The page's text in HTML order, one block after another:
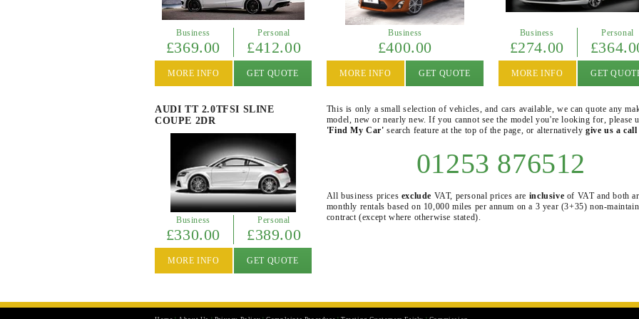
Business
£369.00
Personal
£412.00
GET QUOTE
MORE INFO
Business
£400.00
GET QUOTE
MORE INFO
Business
£274.00
Personal
GET
MORE INFO
AUDI TT 2.0TFSI SLINE
COUPE 2DR
Business
£330.00
Personal
£389.00
GET QUOTE
MORE INFO
This is only a small selection of vehicles, and cars available, we can quote any
model, new or nearly new. If you cannot see the model you're looking for, please
'Find My Car' search feature at the top of the page, or alternatively give us a call
01253 876512
All business prices exclude VAT, personal prices are inclusive of VAT and both
monthly rentals based on 10,000 miles per annum on a 3 year (3+35) non-
contract (except where otherwise stated).